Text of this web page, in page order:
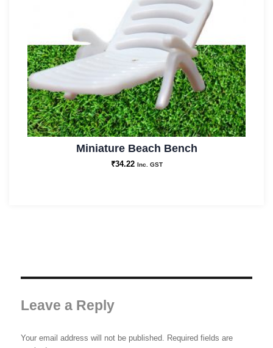
Miniature Beach Bench
₹34.22 Inc. GST
Leave a Reply
Your email address will not be published. Required fields are